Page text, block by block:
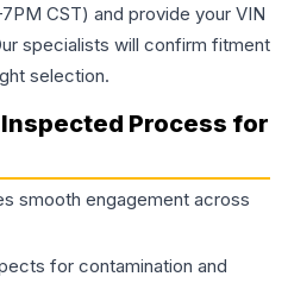
CST) and provide your VIN
specialists will confirm fitment
selection.
Process for
smooth engagement across
for contamination and